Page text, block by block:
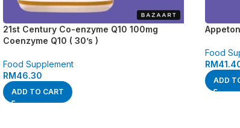
21st Century Co-enzyme Q10 100mg
Coenzyme Q10 ( 30’s )
Food Supplement
RM46.30
ADD TO CART
Food
RM
ADD